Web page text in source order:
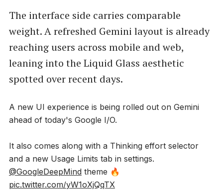
The interface side carries comparable
weight. A refreshed Gemini layout is already
reaching users across mobile and web,
leaning into the Liquid Glass aesthetic
spotted over recent days.
A new UI experience is being rolled out on Gemini
ahead of today's Google I/O.
It also comes along with a Thinking effort selector
and a new Usage Limits tab in settings.
@GoogleDeepMindtheme 🔥
pic.twitter.com/yW1oXjQqTX